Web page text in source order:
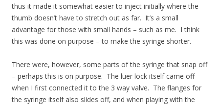
thus it made it somewhat easier to inject initially where the
thumb doesn’t have to stretch out as far. It’s a small
advantage for those with small hands – such as me. I think
this was done on purpose – to make the syringe shorter.
There were, however, some parts of the syringe that snap off
– perhaps this is on purpose. The luer lock itself came off
when I first connected it to the 3 way valve. The flanges for
the syringe itself also slides off, and when playing with the